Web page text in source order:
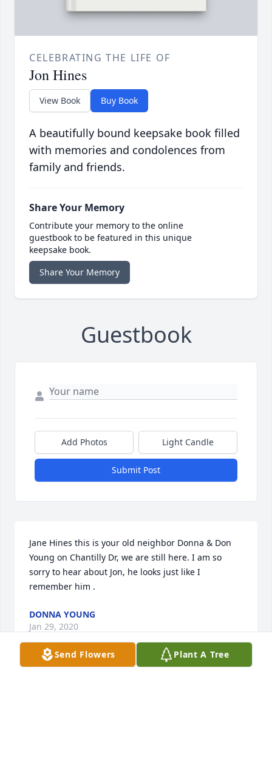
CELEBRATING THE LIFE OF
Jon Hines
View Book Buy Book
A beautifully bound keepsake book filled
with memories and condolences from
family and friends.
Share Your Memory
Contribute your memory to the online
guestbook to be featured in this unique
keepsake book.
Share Your Memory
Guestbook
Add Photos Light Candle
Submit Post
Jane Hines this is your old neighbor Donna & Don
Young on Chantilly Dr, we are still here. I am so
sorry to hear about Jon, he looks just like I
remember him .
DONNA YOUNG
Jan 29, 2020
Send Flowers Plant A Tree